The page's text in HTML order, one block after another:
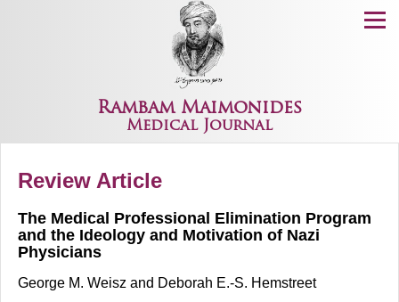
Rambam Maimonides
Medical Journal
Menu
Review Article
The Medical Professional Elimination Program
and the Ideology and Motivation of Nazi
Physicians
George M. Weisz and Deborah E.-S. Hemstreet